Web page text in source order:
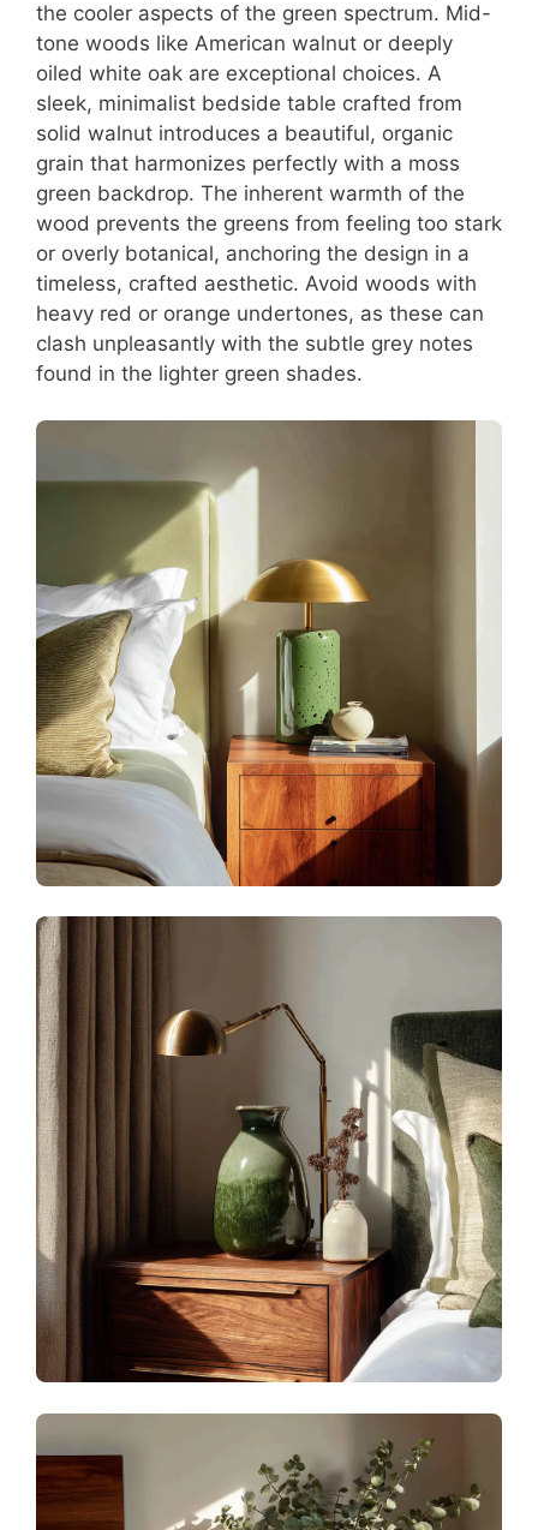
the cooler aspects of the green spectrum. Mid-
tone woods like American walnut or deeply
oiled white oak are exceptional choices. A
sleek, minimalist bedside table crafted from
solid walnut introduces a beautiful, organic
grain that harmonizes perfectly with a moss
green backdrop. The inherent warmth of the
wood prevents the greens from feeling too stark
or overly botanical, anchoring the design in a
timeless, crafted aesthetic. Avoid woods with
heavy red or orange undertones, as these can
clash unpleasantly with the subtle grey notes
found in the lighter green shades.